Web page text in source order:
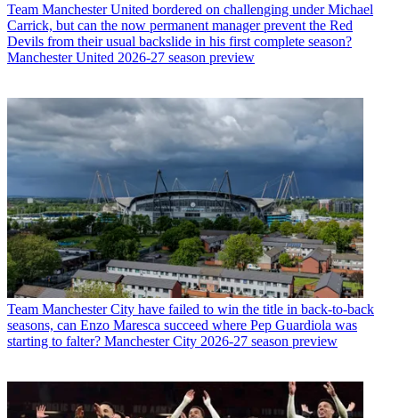
Team Manchester United bordered on challenging under Michael
Carrick, but can the now permanent manager prevent the Red
Devils from their usual backslide in his first complete season?
Manchester United 2026-27 season preview
Team Manchester City have failed to win the title in back-to-back
seasons, can Enzo Maresca succeed where Pep Guardiola was
starting to falter? Manchester City 2026-27 season preview